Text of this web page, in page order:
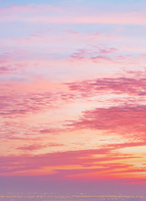
related bodies corporate,
representatives and agents
loss or damage arising from
taken on the basis of
or omissions contained
wish to act upon this report
before doing so.